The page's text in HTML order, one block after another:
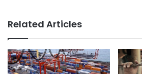
Related Articles